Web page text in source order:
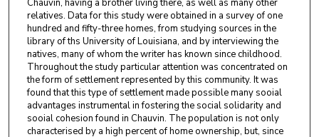
Chauvin, having a brother living there, as well as many other
relatives. Data for this study were obtained in a survey of one
hundred and fifty-three homes, from studying sources in the
library of ths University of Louisiana, and by interviewing the
natives, many of whom the writer has known since childhood.
Throughout the study particular attention was concentrated on
the form of settlement represented by this community. It was
found that this type of settlement made possible many sooial
advantages instrumental in fostering the social solidarity and
sooial cohesion found in Chauvin. The population is not only
characterised by a high percent of home ownership, but, since